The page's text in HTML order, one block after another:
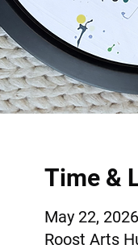
Time &
May 22,
Roost Arts